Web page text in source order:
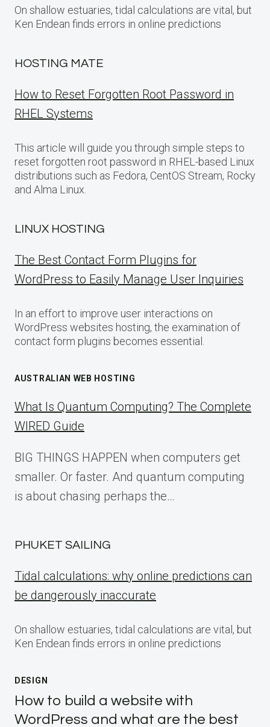
On shallow estuaries, tidal calculations are vital, but
Ken Endean finds errors in online predictions
HOSTING MATE
How to Reset Forgotten Root Password in
RHEL Systems
This article will guide you through simple steps to
reset forgotten root password in RHEL-based Linux
distributions such as Fedora, CentOS Stream, Rocky
and Alma Linux.
LINUX HOSTING
The Best Contact Form Plugins for
WordPress to Easily Manage User Inquiries
In an effort to improve user interactions on
WordPress websites hosting, the examination of
contact form plugins becomes essential.
AUSTRALIAN WEB HOSTING
What Is Quantum Computing? The Complete
WIRED Guide
BIG THINGS HAPPEN when computers get
smaller. Or faster. And quantum computing
is about chasing perhaps the…
PHUKET SAILING
Tidal calculations: why online predictions can
be dangerously inaccurate
On shallow estuaries, tidal calculations are vital, but
Ken Endean finds errors in online predictions
DESIGN
How to build a website with
WordPress and what are the best